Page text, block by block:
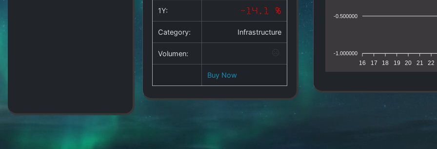
1Y: -14.1 %
Category: Infrastructure
Volumen:
Buy Now
-0.500000
-1.000000
16 17 18 19 20 21 22